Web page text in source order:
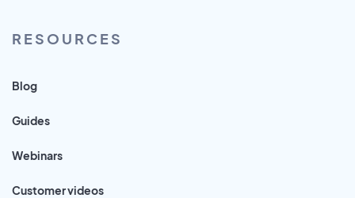
RESOURCES
Blog
Guides
Webinars
Customer videos